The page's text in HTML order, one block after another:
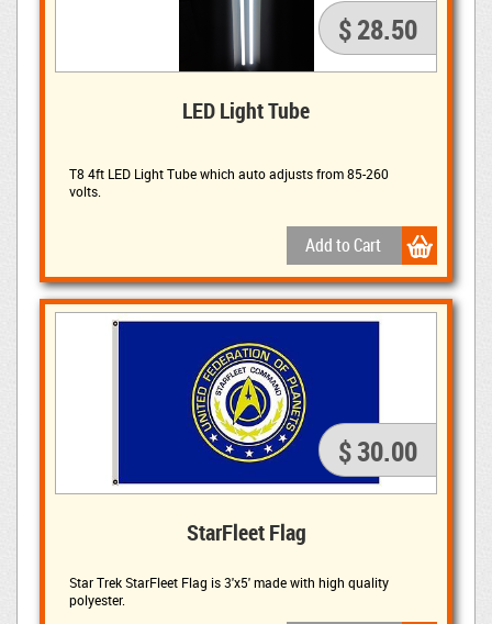
$ 28.50
LED Light Tube
T8 4ft LED Light Tube which auto adjusts from 85-260
volts.
$ 30.00
StarFleet Flag
Star Trek StarFleet Flag is 3'x5' made with high quality
polyester.